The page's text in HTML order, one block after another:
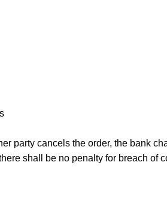
party cancels the order, the bank
shall be no penalty for breach of